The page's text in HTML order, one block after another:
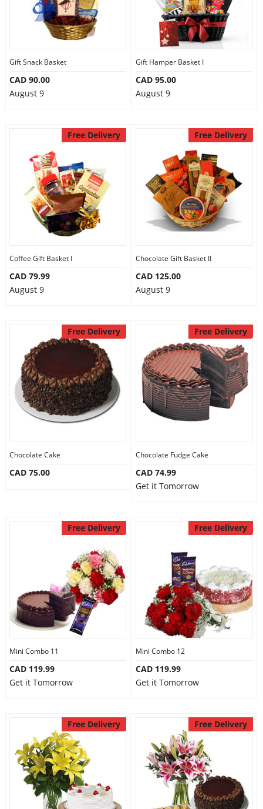
Gift Snack Basket
CAD 90.00
August 9
Gift Hamper Basket I
CAD 95.00
August 9
Free Delivery
Coffee Gift Basket I
CAD 79.99
August 9
Free Delivery
Chocolate Gift Basket II
CAD 125.00
August 9
Free Delivery
Chocolate Cake
CAD 75.00
Free Delivery
Chocolate Fudge Cake
CAD 74.99
Get it Tomorrow
Free Delivery
Mini Combo 11
CAD 119.99
Get it Tomorrow
Free Delivery
Mini Combo 12
CAD 119.99
Get it Tomorrow
Free Delivery Free Delivery